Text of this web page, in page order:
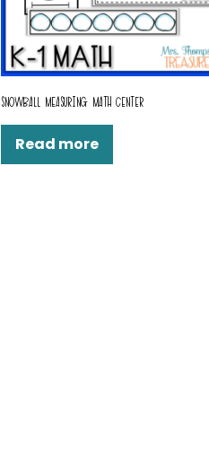
SNOWBALL MEASURING MATH CENTER
Read more